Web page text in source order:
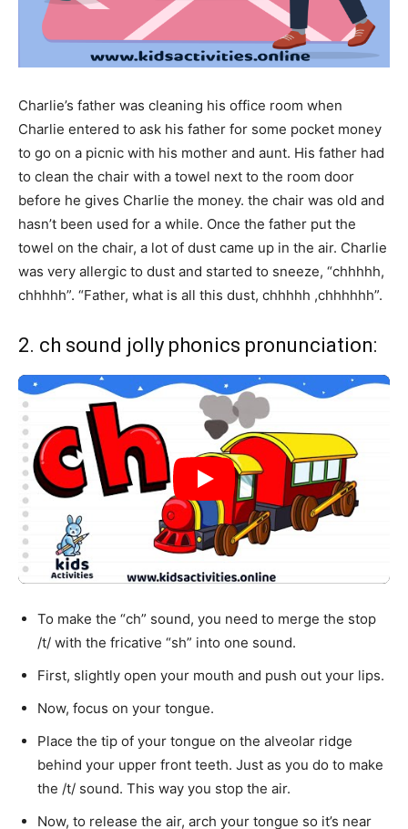
Charlie’s father was cleaning his office room when
Charlie entered to ask his father for some pocket money
to go on a picnic with his mother and aunt. His father had
to clean the chair with a towel next to the room door
before he gives Charlie the money. the chair was old and
hasn’t been used for a while. Once the father put the
towel on the chair, a lot of dust came up in the air. Charlie
was very allergic to dust and started to sneeze, “chhhhh,
chhhhh”. “Father, what is all this dust, chhhhh ,chhhhhh”.
2. ch sound jolly phonics pronunciation:
To make the “ch” sound, you need to merge the stop
/t/ with the fricative “sh” into one sound.
First, slightly open your mouth and push out your lips.
Now, focus on your tongue.
Place the tip of your tongue on the alveolar ridge
behind your upper front teeth. Just as you do to make
the /t/ sound. This way you stop the air.
Now, to release the air, arch your tongue so it’s near